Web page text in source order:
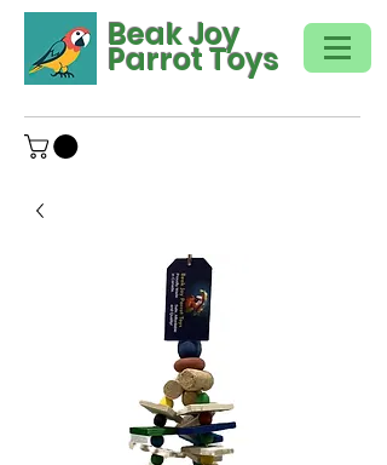
Beak Joy
Parrot Toys